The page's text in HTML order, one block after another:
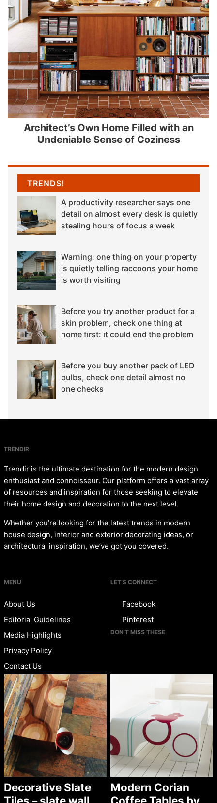
Architect’s Own Home Filled with an
Undeniable Sense of Coziness
TRENDS!
A productivity researcher says one
detail on almost every desk is quietly
stealing hours of focus a week
Warning: one thing on your property
is quietly telling raccoons your home
is worth visiting
Before you try another product for a
skin problem, check one thing at
home first: it could end the problem
Before you buy another pack of LED
bulbs, check one detail almost no
one checks
TRENDIR
Trendir is the ultimate destination for the modern design
enthusiast and connoisseur. Our platform offers a vast array
of resources and inspiration for those seeking to elevate
their home design and decoration to the next level.
Whether you’re looking for the latest trends in modern
house design, interior and exterior decorating ideas, or
architectural inspiration, we’ve got you covered.
MENU
About Us
Editorial Guidelines
Media Highlights
Privacy Policy
Contact Us
LET’S CONNECT
Facebook
Pinterest
DON’T MISS THESE
Decorative Slate
Modern Corian